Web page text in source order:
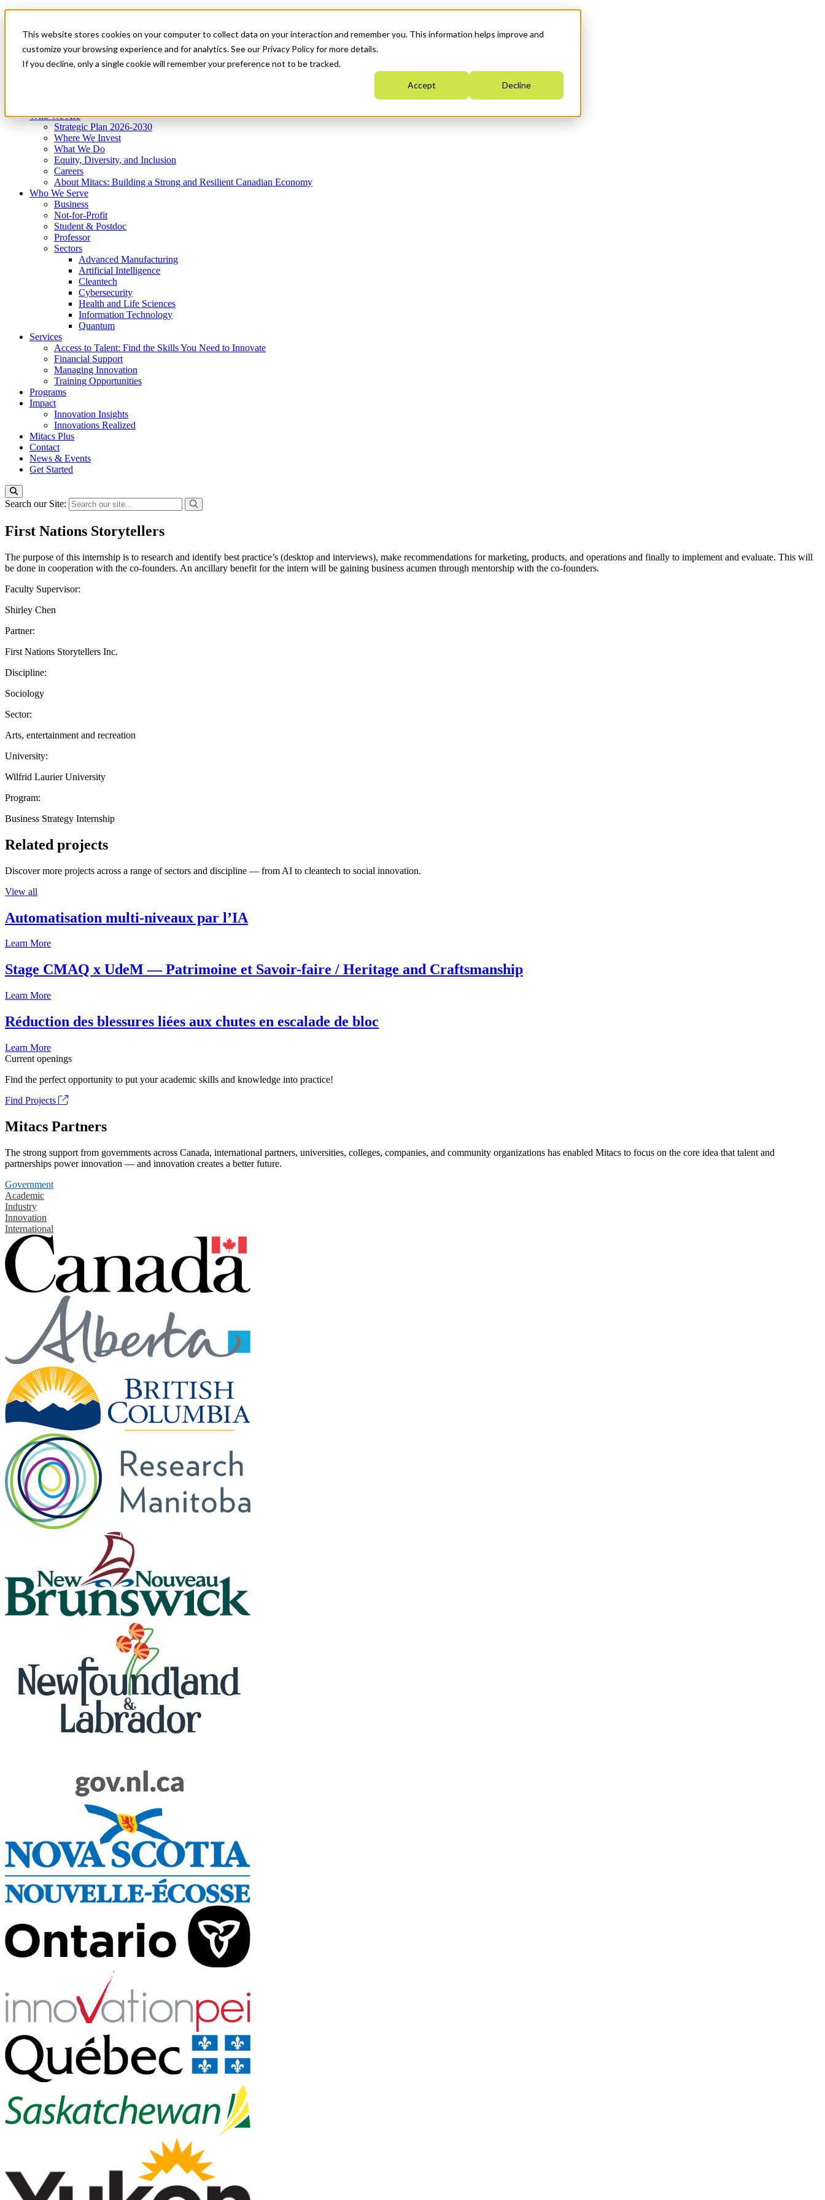
This website stores cookies on your computer to collect data on your interaction and remember you. This information helps improve and
customize your browsing experience and for analytics. See our Privacy Policy for more details.
If you decline, only a single cookie will remember your preference not to be tracked.
Accept Decline
News & Events
Get Started
Menu
Who We Are
Strategic Plan 2026-2030
Where We Invest
What We Do
Equity, Diversity, and Inclusion
Careers
About Mitacs: Building a Strong and Resilient Canadian Economy
Who We Serve
Business
Not-for-Profit
Student & Postdoc
Professor
Sectors
Advanced Manufacturing
Artificial Intelligence
Cleantech
Cybersecurity
Health and Life Sciences
Information Technology
Quantum
Services
Access to Talent: Find the Skills You Need to Innovate
Financial Support
Managing Innovation
Training Opportunities
Programs
Impact
Innovation Insights
Innovations Realized
Mitacs Plus
Contact
News & Events
Get Started
Search our Site:
First Nations Storytellers
The purpose of this internship is to research and identify best practice’s (desktop and interviews), make recommendations for marketing, products, and operations and finally to implement and evaluate. This will
be done in cooperation with the co-founders. An ancillary benefit for the intern will be gaining business acumen through mentorship with the co-founders.
Faculty Supervisor:
Shirley Chen
Partner:
First Nations Storytellers Inc.
Discipline:
Sociology
Sector:
Arts, entertainment and recreation
University:
Wilfrid Laurier University
Program:
Business Strategy Internship
Related projects
Discover more projects across a range of sectors and discipline — from AI to cleantech to social innovation.
View all
Automatisation multi-niveaux par l’IA
Learn More
Stage CMAQ x UdeM — Patrimoine et Savoir-faire / Heritage and Craftsmanship
Learn More
Réduction des blessures liées aux chutes en escalade de bloc
Learn More
Current openings
Find the perfect opportunity to put your academic skills and knowledge into practice!
Find Projects
Mitacs Partners
The strong support from governments across Canada, international partners, universities, colleges, companies, and community organizations has enabled Mitacs to focus on the core idea that talent and
partnerships power innovation — and innovation creates a better future.
Government
Academic
Industry
Innovation
International